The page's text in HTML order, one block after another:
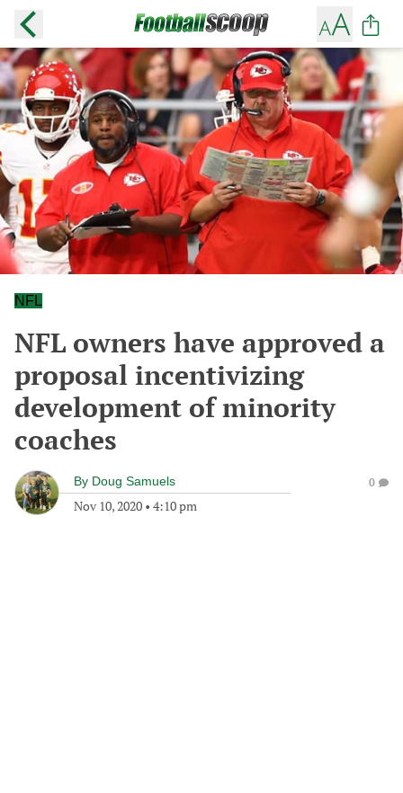
NFL
NFL owners have approved a
proposal incentivizing
development of minority
coaches
By Doug Samuels
Nov 10, 2020 • 4:10 pm
0